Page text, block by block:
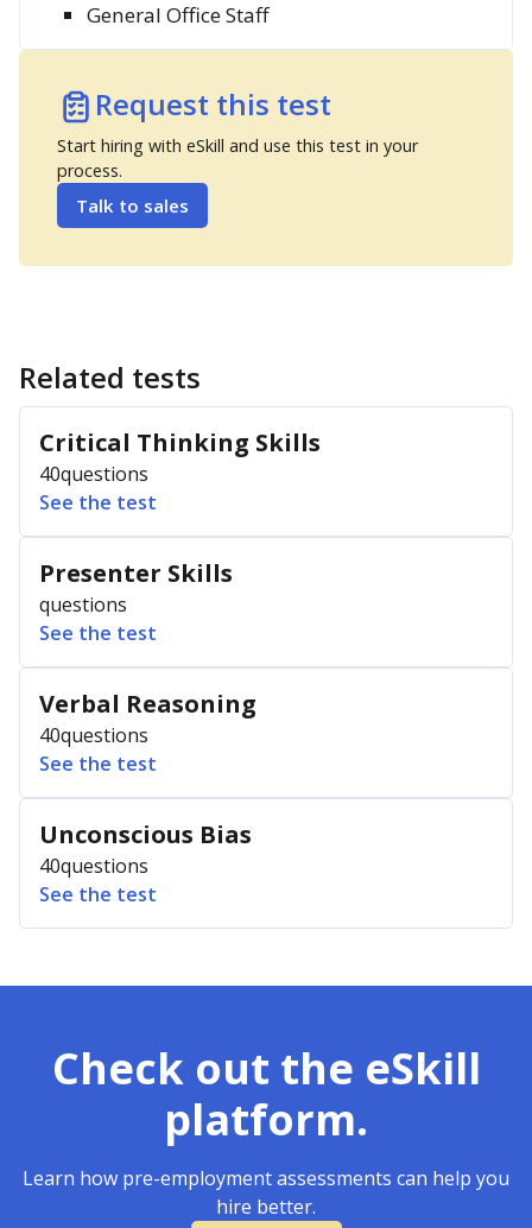
General Office Staff
Request this test
Start hiring with eSkill and use this test in your
process.
Talk to sales
Related tests
Critical Thinking Skills
40questions
See the test
Presenter Skills
questions
See the test
Verbal Reasoning
40questions
See the test
Unconscious Bias
40questions
See the test
Check out the eSkill
platform.
Learn how pre-employment assessments can help you
hire better.